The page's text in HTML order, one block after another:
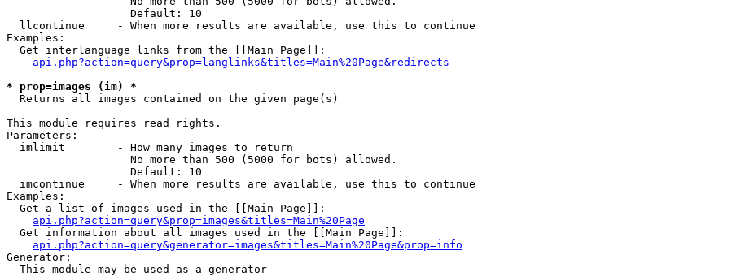
                   Default: 10
  llcontinue     - When more results are available, use this to continue
Examples:
  Get interlanguage links from the [[Main Page]]:
api.php?action=query&prop=langlinks&titles=Main%20Page&redirects
* prop=images (im) *
Returns all images contained on the given page(s)
This module requires read rights.
Parameters:
  imlimit        - How many images to return
                   No more than 500 (5000 for bots) allowed.
                   Default: 10
  imcontinue     - When more results are available, use this to continue
Examples:
  Get a list of images used in the [[Main Page]]:
api.php?action=query&prop=images&titles=Main%20Page
  Get information about all images used in the [[Main Page]]:
api.php?action=query&generator=images&titles=Main%20Page&prop=info
Generator:
  This module may be used as a generator